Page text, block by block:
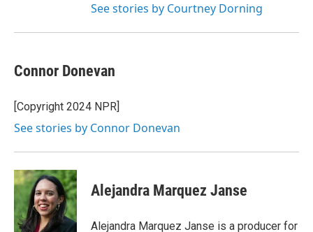
See stories by Courtney Dorning
Connor Donevan
[Copyright 2024 NPR]
See stories by Connor Donevan
Alejandra Marquez Janse
Alejandra Marquez Janse is a producer for